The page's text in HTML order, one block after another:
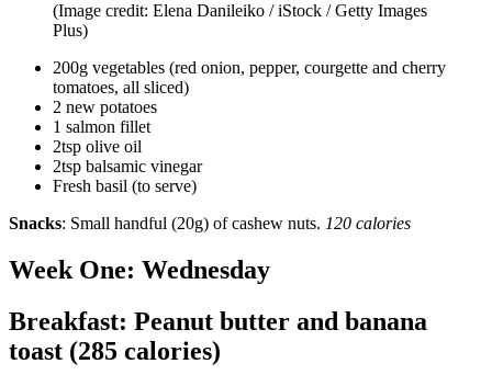
(Image credit: Elena Danileiko / iStock / Getty Images
Plus)
200g vegetables (red onion, pepper, courgette and cherry
tomatoes, all sliced)
2 new potatoes
1 salmon fillet
2tsp olive oil
2tsp balsamic vinegar
Fresh basil (to serve)
Snacks: Small handful (20g) of cashew nuts. 120 calories
Week One: Wednesday
Breakfast: Peanut butter and banana
toast (285 calories)